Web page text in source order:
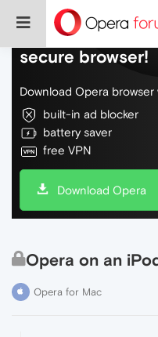
Do more on the
secure browser!
Download Opera browser
built-in ad blocker
battery saver
free VPN
Download Opera
Opera on an
Opera for Mac